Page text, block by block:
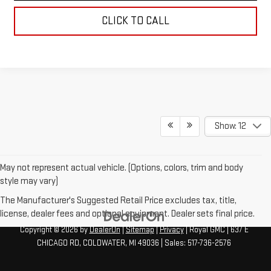
CLICK TO CALL
Show: 12
May not represent actual vehicle. (Options, colors, trim and body
style may vary)
The Manufacturer's Suggested Retail Price excludes tax, title,
license, dealer fees and optional equipment. Dealer sets final price.
Copyright © 2026byDealerOn|Sitemap|Privacy| Royal GMC|637 E
CHICAGO RD, COLDWATER, MI 49036 | Sales: 517-736-2576